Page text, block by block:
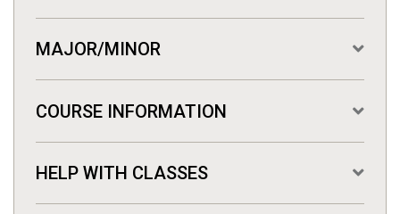
MAJOR/MINOR
COURSE INFORMATION
HELP WITH CLASSES